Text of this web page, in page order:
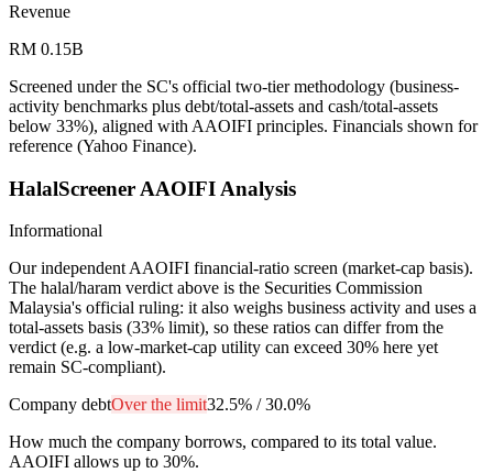
Revenue
RM 0.15B
Screened under the SC's official two-tier methodology (business-
activity benchmarks plus debt/total-assets and cash/total-assets
below 33%), aligned with AAOIFI principles. Financials shown for
reference (Yahoo Finance).
HalalScreener AAOIFI Analysis
Informational
Our independent AAOIFI financial-ratio screen (market-cap basis).
The halal/haram verdict above is the Securities Commission
Malaysia's official ruling: it also weighs business activity and uses a
total-assets basis (33% limit), so these ratios can differ from the
verdict (e.g. a low-market-cap utility can exceed 30% here yet
remain SC-compliant).
Company debtOver the limit32.5% /30.0%
How much the company borrows, compared to its total value.
AAOIFI allows up to 30%.